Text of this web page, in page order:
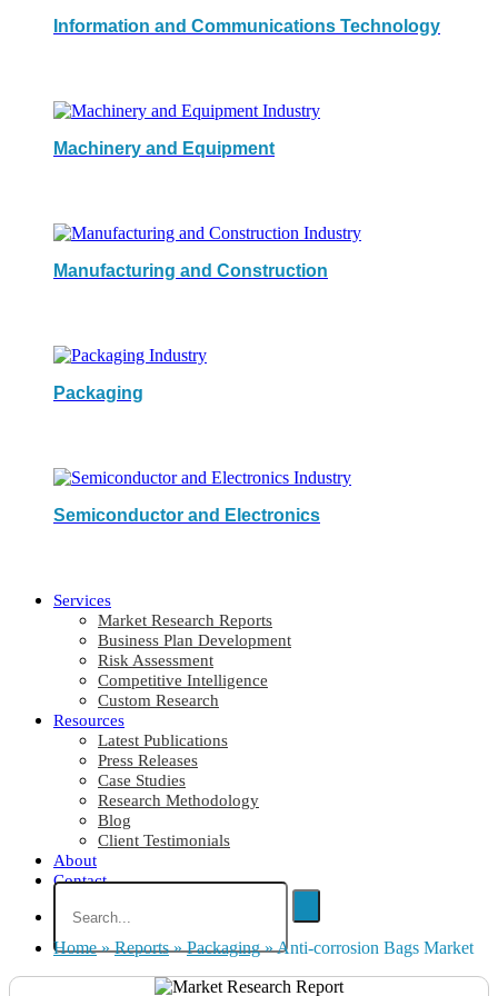
Information and Communications Technology
Machinery and Equipment
Manufacturing and Construction
Packaging
Semiconductor and Electronics
Services
Market Research Reports
Business Plan Development
Risk Assessment
Competitive Intelligence
Custom Research
Resources
Latest Publications
Press Releases
Case Studies
Research Methodology
Blog
Client Testimonials
About
Contact
Home » Reports » Packaging »Anti-corrosion Bags Market